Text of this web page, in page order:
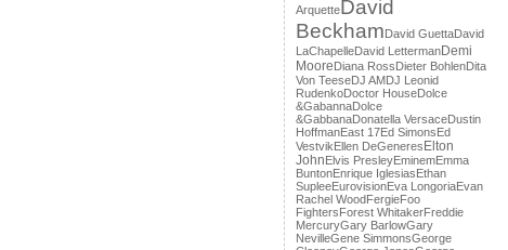
ArquetteDavid
BeckhamDavid GuettaDavid
LaChapelleDavid LettermanDemi
MooreDiana RossDieter BohlenDita
Von TeeseDJ AMDJ Leonid
RudenkoDoctor HouseDolce
&GabannaDolce
&GabbanaDonatella VersaceDustin
HoffmanEast 17Ed SimonsEd
VestvikEllen DeGeneresElton
JohnElvis PresleyEminemEmma
BuntonEnrique IglesiasEthan
SupleeEurovisionEva LongoriaEvan
Rachel WoodFergieFoo
FightersForest WhitakerFreddie
MercuryGary BarlowGary
NevilleGene SimmonsGeorge